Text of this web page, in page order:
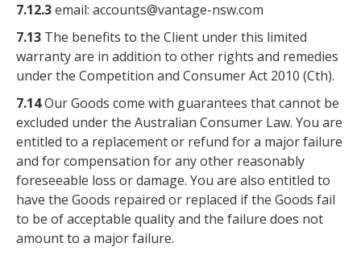
7.12.3email: accounts@vantage-nsw.com
7.13 The benefits to the Client under this limited
warranty are in addition to other rights and remedies
under the Competition and Consumer Act 2010 (Cth).
7.14Our Goods come with guarantees that cannot be
excluded under the Australian Consumer Law. You are
entitled to a replacement or refund for a major failure
and for compensation for any other reasonably
foreseeable loss or damage. You are also entitled to
have the Goods repaired or replaced if the Goods fail
to be of acceptable quality and the failure does not
amount to a major failure.